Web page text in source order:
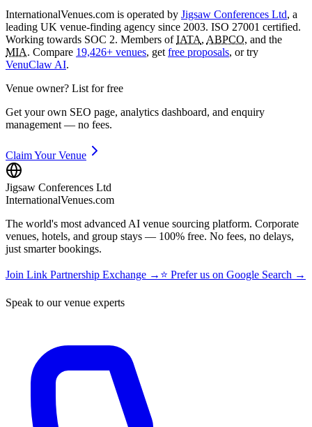
InternationalVenues.com is operated by Jigsaw Conferences Ltd, a
leading UK venue-finding agency since 2003. ISO 27001 certified.
Working towards SOC 2. Members ofIATA, ABPCO, and the
MIA. Compare 19,426+ venues, get free proposals, or try
VenuClaw AI.
Venue owner? List for free
Get your own SEO page, analytics dashboard, and enquiry
management — no fees.
Claim Your Venue
Jigsaw Conferences Ltd
InternationalVenues.com
The world's most advanced AI venue sourcing platform. Corporate
venues, hotels, and group stays — 100% free. No fees, no delays,
just smarter bookings.
Join Link Partnership Exchange → ⭐ Prefer us on Google Search →
Speak to our venue experts